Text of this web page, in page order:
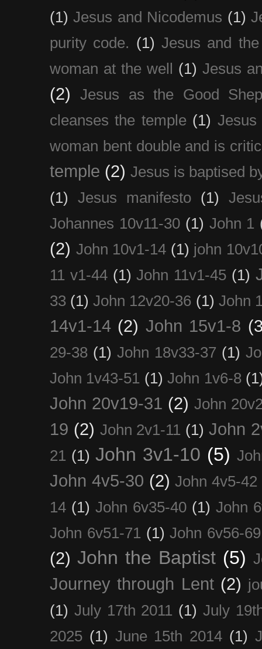
(1) Jesus and Nicodemus (1)
purity code. (1) Jesus and
woman at the well
(1) Jesus
(2)
Jesus as the Good
cleanses the temple (1)
woman bent double and is
temple (2) Jesus is baptised
(1)
Jesus manifesto (1)
Johannes 10v11-30 (1) John 1
(2) John 10v1-14 (1) john
11 v1-44 (1) John 11v1-45 (1)
33 (1) John 12v20-36 (1) John
14v1-14 (2) John 15v1-8
29-38 (1) John 18v33-37 (1)
John 1v43-51 (1) John 1v6-8
John 20v19-31 (2) John
19 (2) John 2v1-11 (1) John
21 (1) John 3v1-10 (5)
John 4v5-30 (2) John 4v5-42
14 (1) John 6v35-40 (1) John
John 6v51-71 (1) John 6v56-69
(2) John the Baptist (5)
Journey through Lent (2)
(1) July 17th 2011 (1) July
2025 (1) June 15th 2014 (1)